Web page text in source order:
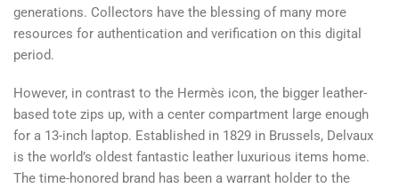
generations. Collectors have the blessing of many more
resources for authentication and verification on this digital
period.
However, in contrast to the Hermès icon, the bigger leather-
based tote zips up, with a center compartment large enough
for a 13-inch laptop. Established in 1829 in Brussels, Delvaux
is the world’s oldest fantastic leather luxurious items home.
The time-honored brand has been a warrant holder to the